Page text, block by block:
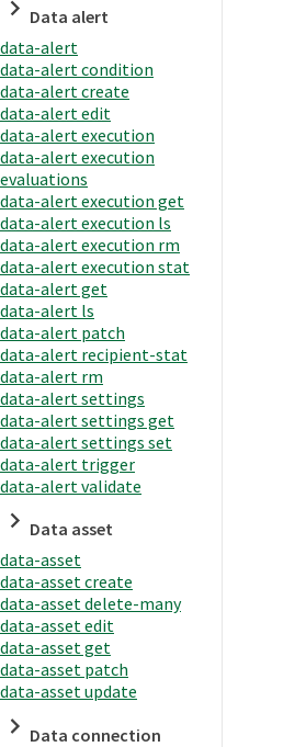
Data alert
data-alert
data-alert condition
data-alert create
data-alert edit
data-alert execution
data-alert execution
evaluations
data-alert execution get
data-alert execution ls
data-alert execution rm
data-alert execution stat
data-alert get
data-alert ls
data-alert patch
data-alert recipient-stat
data-alert rm
data-alert settings
data-alert settings get
data-alert settings set
data-alert trigger
data-alert validate
Data asset
data-asset
data-asset create
data-asset delete-many
data-asset edit
data-asset get
data-asset patch
data-asset update
Data connection